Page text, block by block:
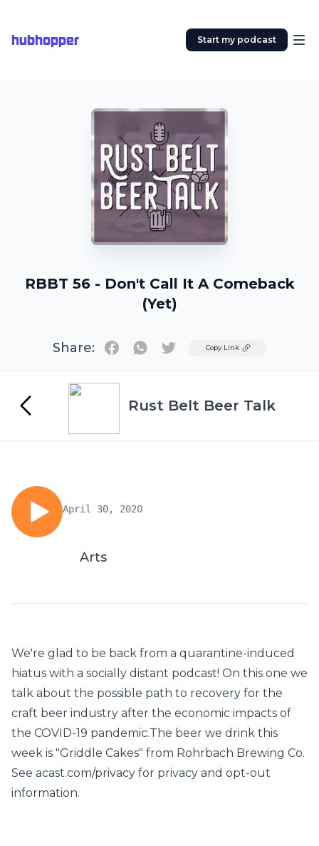
hubhopper Start my podcast
RBBT 56 - Don't Call It A Comeback
(Yet)
Share: TwitterCopy Link
Rust Belt Beer Talk
April 30, 2020
Arts
We're glad to be back from a quarantine-induced
hiatus with a socially distant podcast! On this one we
talk about the possible path to recovery for the
craft beer industry after the economic impacts of
the COVID-19 pandemic.The beer we drink this
week is "Griddle Cakes" from Rohrbach Brewing Co.
See acast.com/privacy for privacy and opt-out
information.